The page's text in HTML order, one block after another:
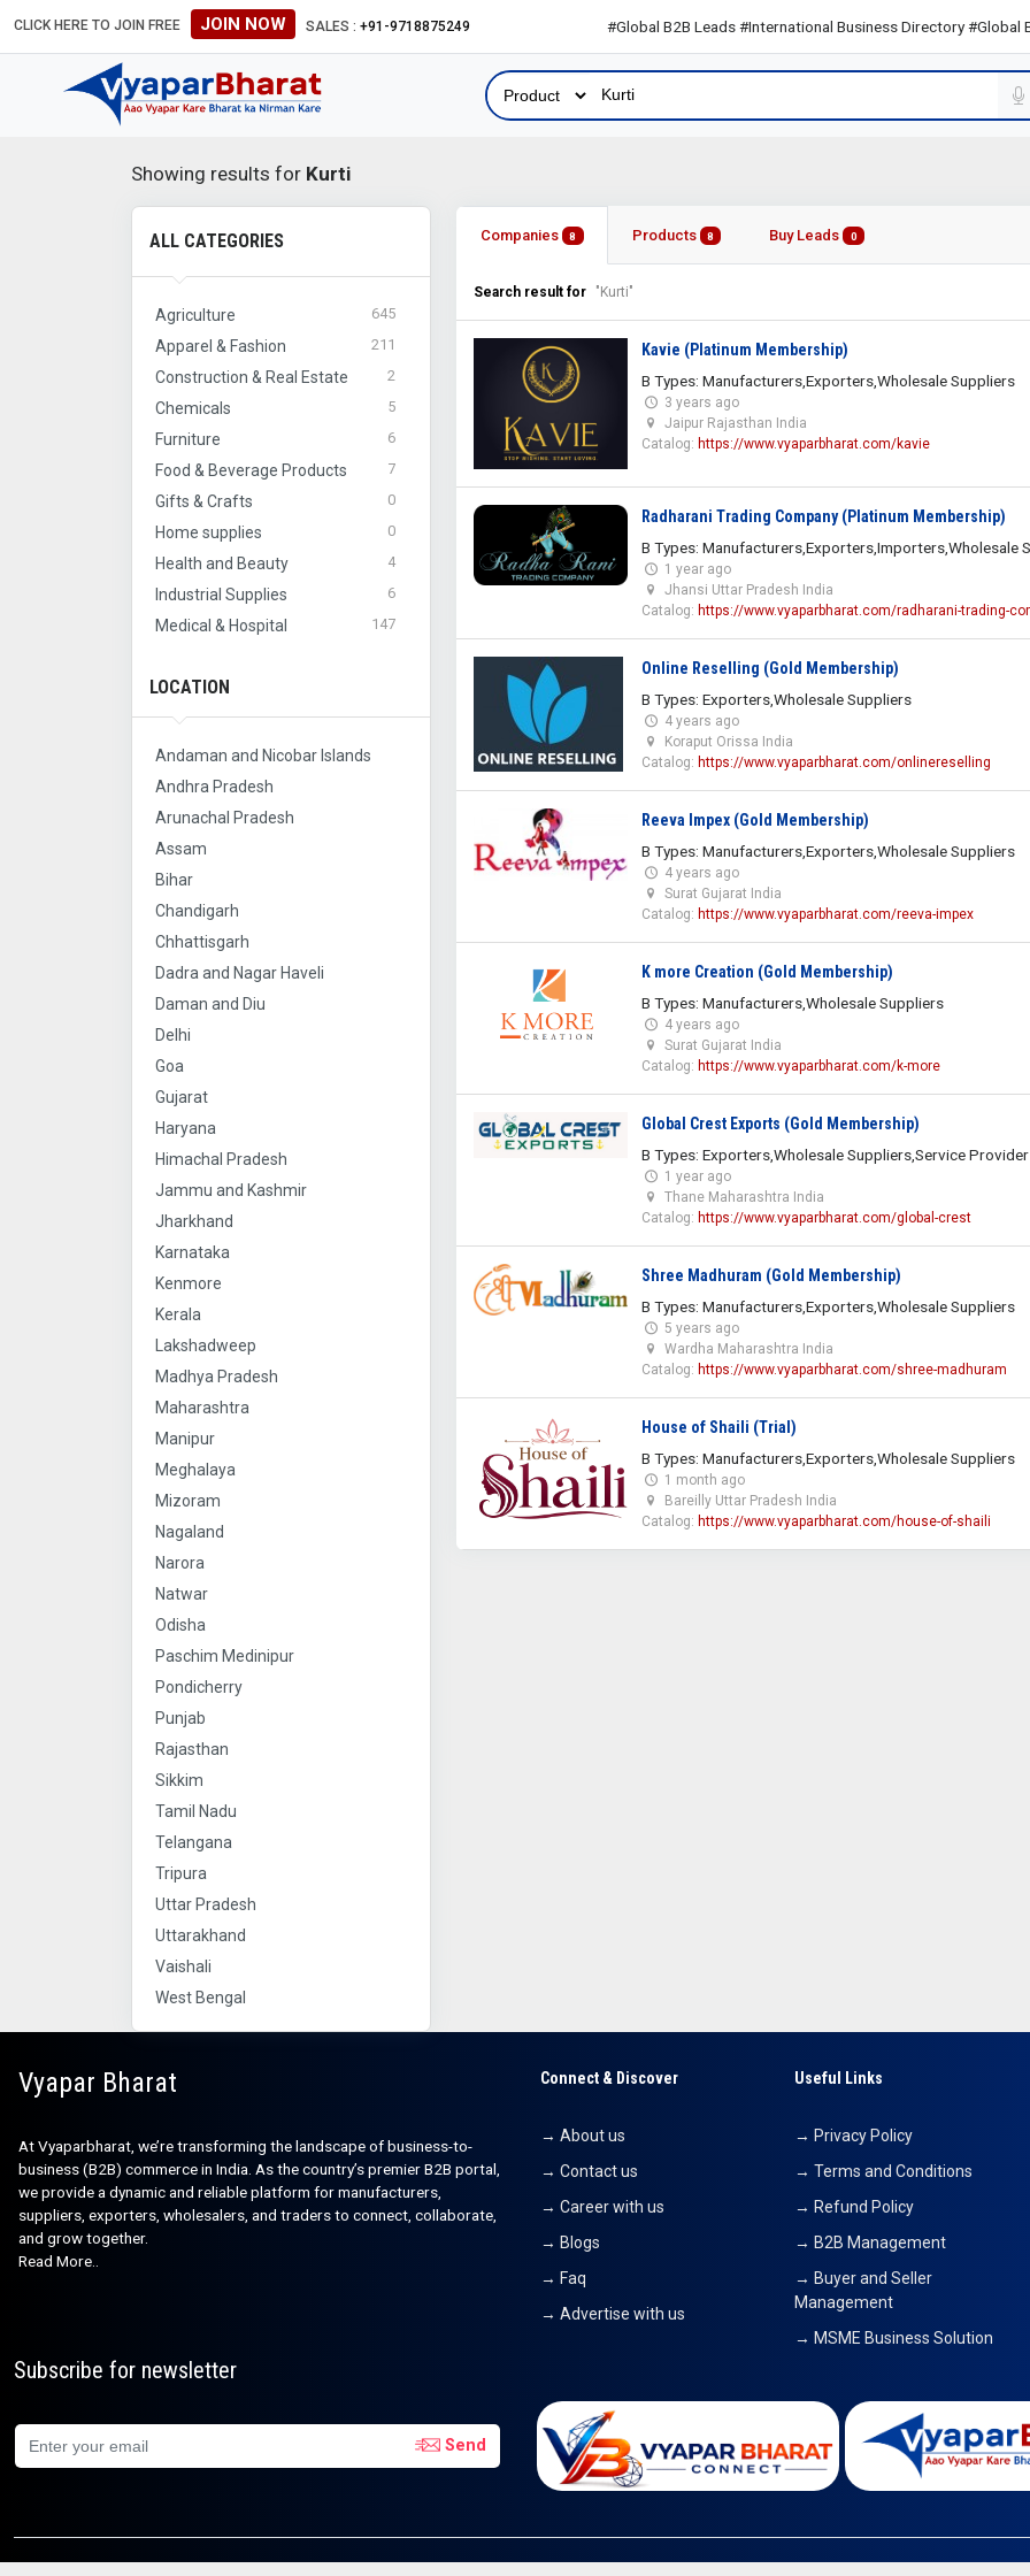
CLICK HERE TO JOIN FREE JOIN NOW SALES : +91-9718875249 #Global B2B Leads #International Business Directory #Global B2B
Showing results for Kurti
ALL CATEGORIES
Agriculture 645
Apparel & Fashion 211
Construction & Real Estate 2
Chemicals 5
Furniture 6
Food & Beverage Products 7
Gifts & Crafts 0
Home supplies 0
Health and Beauty 4
Industrial Supplies 6
Medical & Hospital 147
LOCATION
Andaman and Nicobar Islands
Andhra Pradesh
Arunachal Pradesh
Assam
Bihar
Chandigarh
Chhattisgarh
Dadra and Nagar Haveli
Daman and Diu
Delhi
Goa
Gujarat
Haryana
Himachal Pradesh
Jammu and Kashmir
Jharkhand
Karnataka
Kenmore
Kerala
Lakshadweep
Madhya Pradesh
Maharashtra
Manipur
Meghalaya
Mizoram
Nagaland
Narora
Natwar
Odisha
Paschim Medinipur
Pondicherry
Punjab
Rajasthan
Sikkim
Tamil Nadu
Telangana
Tripura
Uttar Pradesh
Uttarakhand
Vaishali
West Bengal
Companies 8 Products 8 Buy Leads 0
Search result for "Kurti"
Kavie (Platinum Membership)
B Types: Manufacturers,Exporters,Wholesale Suppliers
3 years ago
Jaipur Rajasthan India
Catalog: https://www.vyaparbharat.com/kavie
Radharani Trading Company (Platinum Membership)
B Types: Manufacturers,Exporters,Importers,Wholesale
1 year ago
Jhansi Uttar Pradesh India
Catalog: https://www.vyaparbharat.com/radharani-trading-
Online Reselling (Gold Membership)
B Types: Exporters,Wholesale Suppliers
4 years ago
Koraput Orissa India
Catalog: https://www.vyaparbharat.com/onlinereselling
Reeva Impex (Gold Membership)
B Types: Manufacturers,Exporters,Wholesale Suppliers
4 years ago
Surat Gujarat India
Catalog: https://www.vyaparbharat.com/reeva-impex
K more Creation (Gold Membership)
B Types: Manufacturers,Wholesale Suppliers
4 years ago
Surat Gujarat India
Catalog: https://www.vyaparbharat.com/k-more
Global Crest Exports (Gold Membership)
B Types: Exporters,Wholesale Suppliers,Service
1 year ago
Thane Maharashtra India
Catalog: https://www.vyaparbharat.com/global-crest
Shree Madhuram (Gold Membership)
B Types: Manufacturers,Exporters,Wholesale Suppliers
5 years ago
Wardha Maharashtra India
Catalog: https://www.vyaparbharat.com/shree-madhuram
House of Shaili (Trial)
B Types: Manufacturers,Exporters,Wholesale Suppliers
1 month ago
Bareilly Uttar Pradesh India
Catalog: https://www.vyaparbharat.com/house-of-shaili
Vyapar Bharat
At Vyaparbharat, we’re transforming the landscape of business-to-
business (B2B) commerce in India. As the country’s premier B2B portal,
we provide a dynamic and reliable platform for manufacturers,
suppliers, exporters, wholesalers, and traders to connect, collaborate,
and grow together.
Read More..
Connect & Discover
→ About us
→ Contact us
→ Career with us
→ Blogs
→ Faq
→ Advertise with us
Useful Links
→ Privacy Policy
→ Terms and Conditions
→ Refund Policy
→ B2B Management
→ Buyer and Seller
Management
→ MSME Business Solution
Subscribe for newsletter
Send